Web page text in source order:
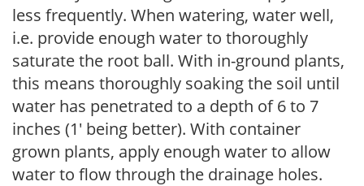
less frequently. When watering, water well,
i.e. provide enough water to thoroughly
saturate the root ball. With in-ground plants,
this means thoroughly soaking the soil until
water has penetrated to a depth of 6 to 7
inches (1' being better). With container
grown plants, apply enough water to allow
water to flow through the drainage holes.